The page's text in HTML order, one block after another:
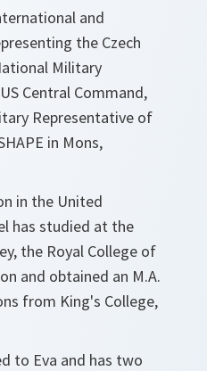
and
the Czech
Military
Central Command,
Representative of
in Mons,
in the United
has studied at the
the Royal College of
and obtained an M.A.
from King's College,
to Eva and has two